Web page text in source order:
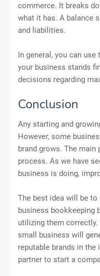
commerce. It breaks
what it has. A balance
and liabilities.
In general, you can
your business stands
decisions regarding
Conclusion
Any starting and
However, some
brand grows. The
process. As we have
business is doing,
The best idea will be to
business bookkeeping
utilizing them
small business will
reputable brands in the
partner to start a